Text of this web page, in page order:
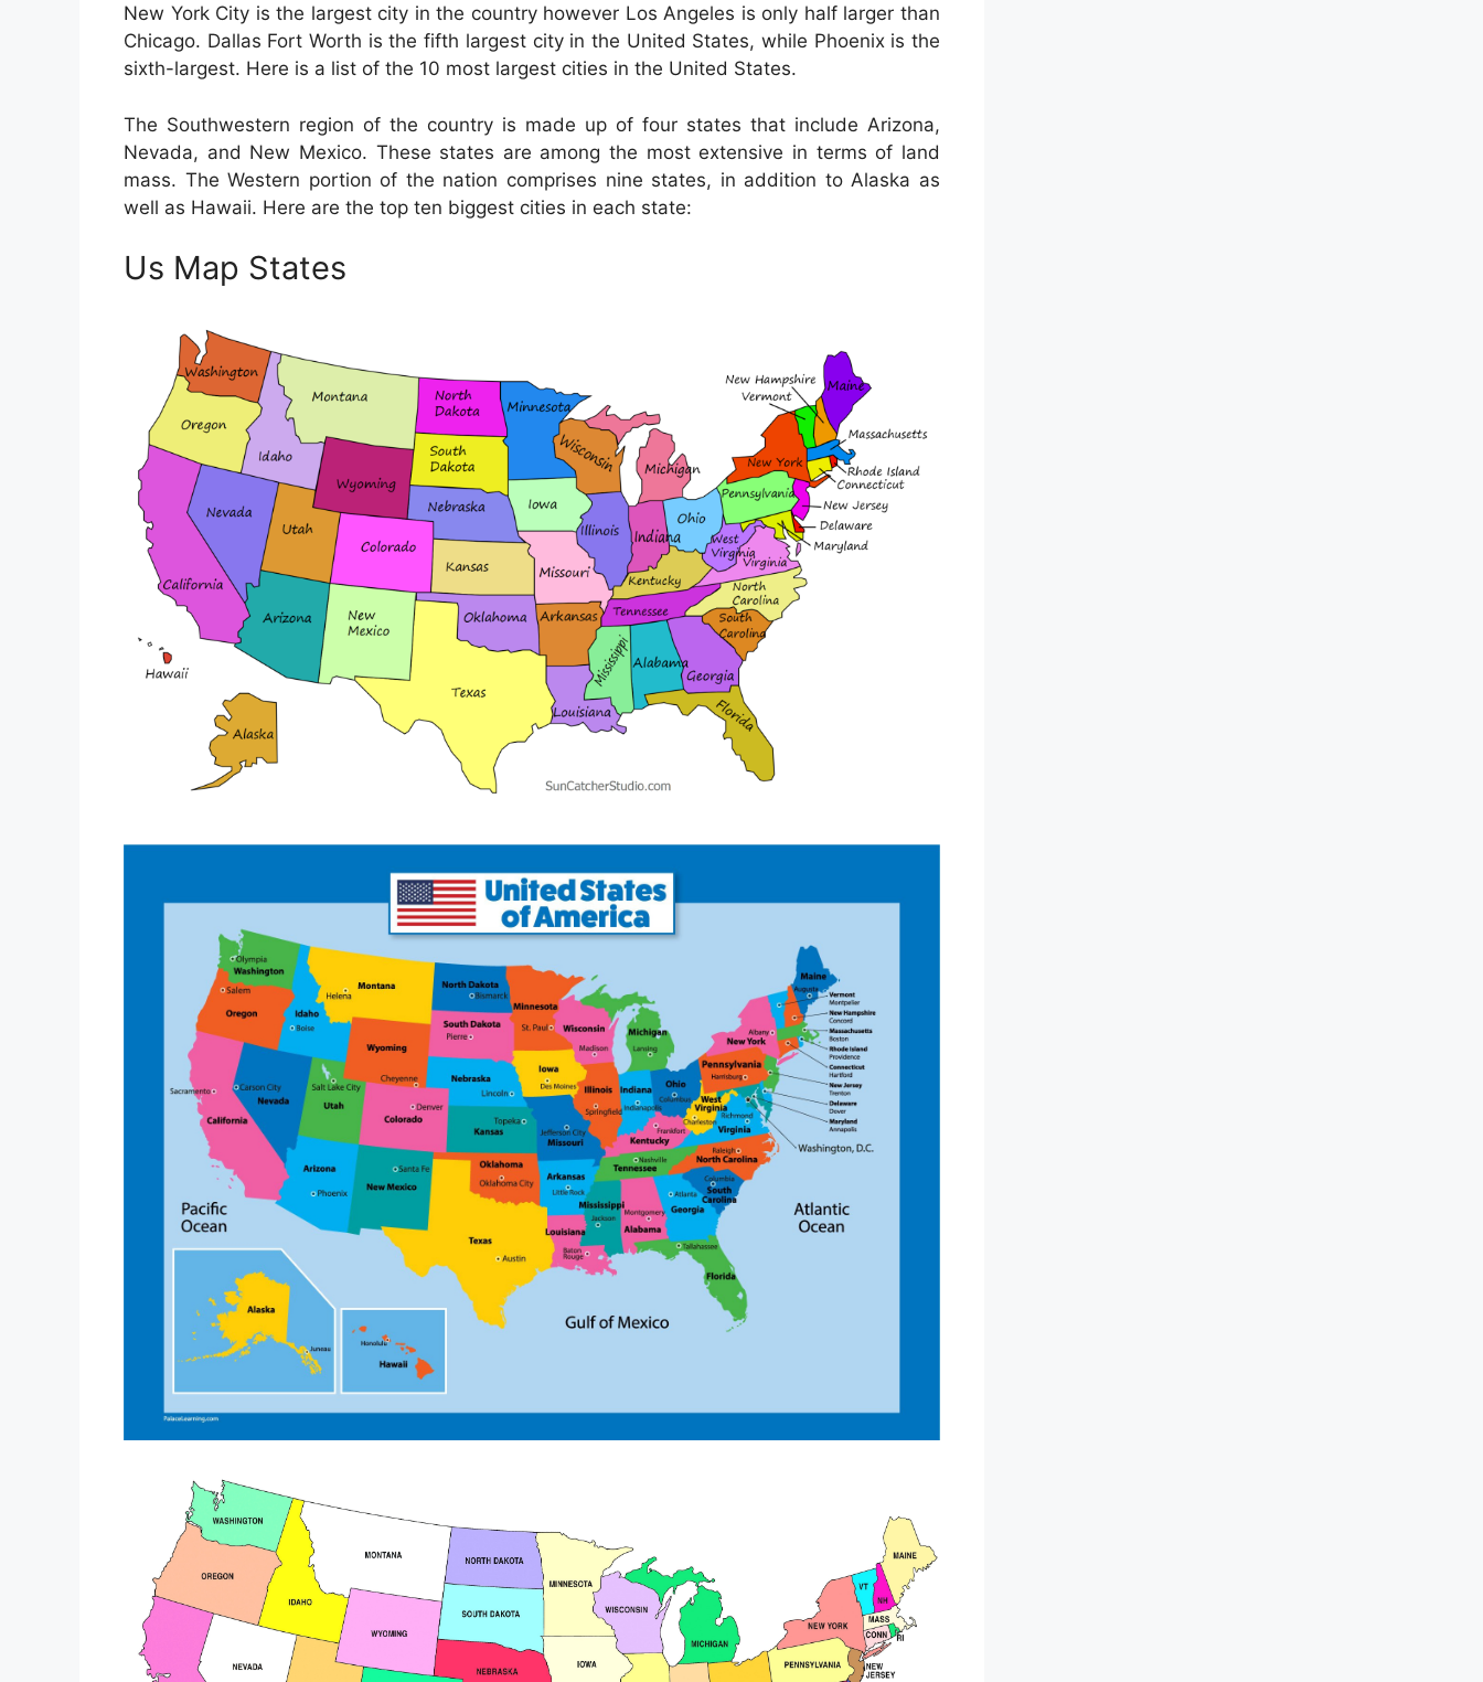
New York City is the largest city in the country however Los Angeles is only half larger than
Chicago. Dallas Fort Worth is the fifth largest city in the United States, while Phoenix is the
sixth-largest. Here is a list of the 10 most largest cities in the United States.
The Southwestern region of the country is made up of four states that include Arizona,
Nevada, and New Mexico. These states are among the most extensive in terms of land
mass. The Western portion of the nation comprises nine states, in addition to Alaska as
well as Hawaii. Here are the top ten biggest cities in each state:
Us Map States